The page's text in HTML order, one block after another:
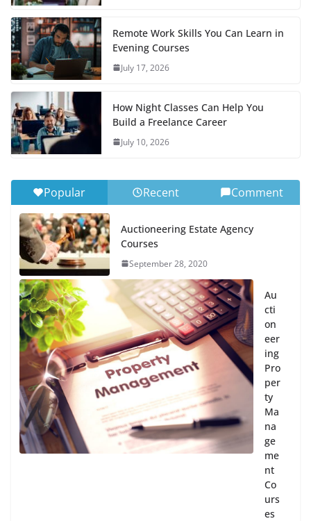
Remote Work Skills You Can Learn in
Evening Courses
July 17, 2026
How Night Classes Can Help You
Build a Freelance Career
July 10, 2026
Popular Recent Comment
Auctioneering Estate Agency
Courses
September 28, 2020
Au
cti
on
eer
ing
Pro
per
ty
Ma
na
ge
me
nt
Co
urs
es